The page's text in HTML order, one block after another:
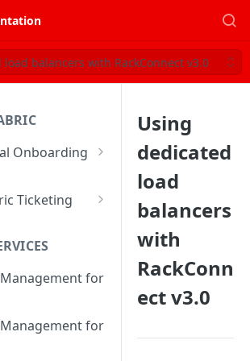
balancers with RackConnect v3.0
Onboarding
Portal
Portal Profile
Users &
Ticketing
Templates
FAQ
for
for
Using
dedicated
load
balancers
with
RackConn
ect v3.0